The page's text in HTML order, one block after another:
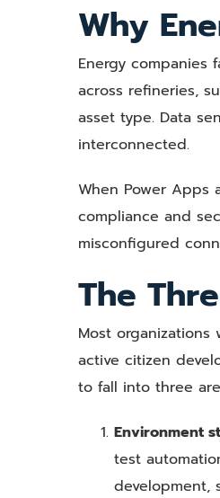
Why
Energy companies
across refineries,
asset type. Data
interconnected.
When Power Apps
compliance and
misconfigured
The
Most
active citizen
to fall into three
Environment
test
development,